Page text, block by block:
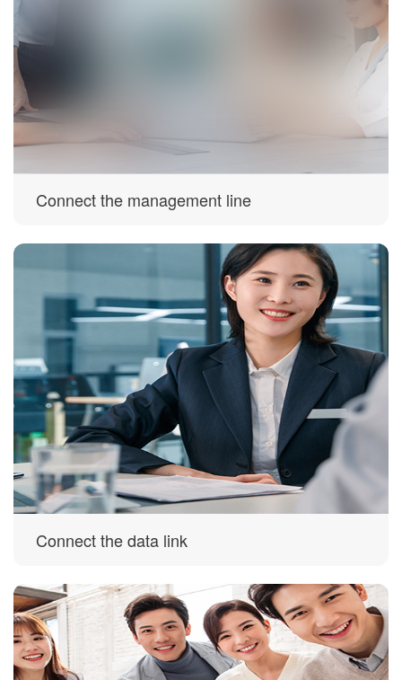
Connect the management line
Connect the data link